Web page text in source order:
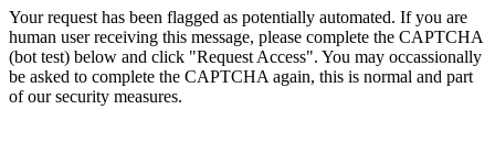
Your request has been flagged as potentially automated. If you are
human user receiving this message, please complete the CAPTCHA
(bot test) below and click "Request Access". You may occassionally
be asked to complete the CAPTCHA again, this is normal and part
of our security measures.